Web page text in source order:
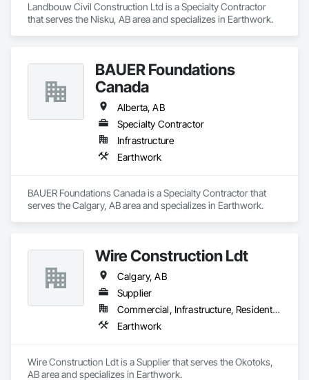
Landbouw Civil Construction Ltd is a Specialty Contractor
that serves the Nisku, AB area and specializes in Earthwork.
BAUER Foundations
Canada
Alberta, AB
Specialty Contractor
Infrastructure
Earthwork
BAUER Foundations Canada is a Specialty Contractor that
serves the Calgary, AB area and specializes in Earthwork.
Wire Construction Ldt
Calgary, AB
Supplier
Commercial, Infrastructure, Residential
Earthwork
Wire Construction Ldt is a Supplier that serves the Okotoks,
AB area and specializes in Earthwork.